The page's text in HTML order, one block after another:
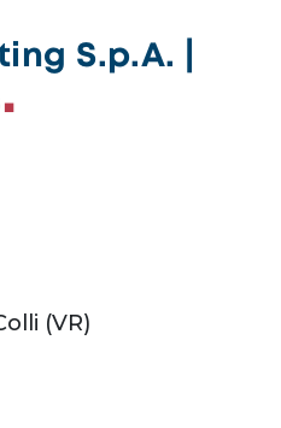
S.p.A. |
(VR)